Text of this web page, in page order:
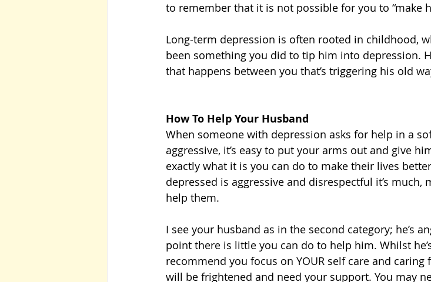
to remember that it is not possible for you to “make
Long-term depression is often rooted in childhood,
been something you did to tip him into depression.
that happens between you that’s triggering his old
How To Help Your Husband
When someone with depression asks for help in a
aggressive, it’s easy to put your arms out and give
exactly what it is you can do to make their lives
depressed is aggressive and disrespectful it’s
help them.
I see your husband as in the second category; he’s
point there is little you can do to help him. Whilst
recommend you focus on YOUR self care and
will be frightened and need your support. You may